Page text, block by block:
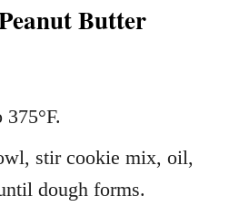
Butter
stir cookie mix, oil,
dough forms.